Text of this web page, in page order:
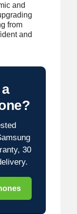
and
from
and
30